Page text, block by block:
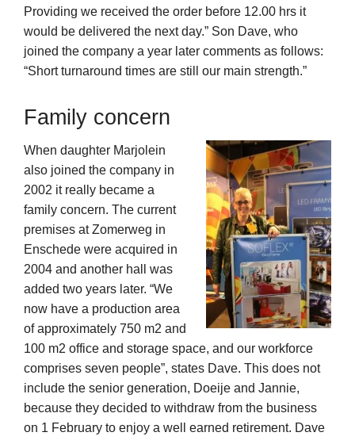
Providing we received the order before 12.00 hrs it
would be delivered the next day.” Son Dave, who
joined the company a year later comments as follows:
“Short turnaround times are still our main strength.”
Family concern
When daughter Marjolein
also joined the company in
2002 it really became a
family concern. The current
premises at Zomerweg in
Enschede were acquired in
2004 and another hall was
added two years later. “We
now have a production area
of approximately 750 m2 and
100 m2 office and storage space, and our workforce
comprises seven people”, states Dave. This does not
include the senior generation, Doeije and Jannie,
because they decided to withdraw from the business
on 1 February to enjoy a well earned retirement. Dave